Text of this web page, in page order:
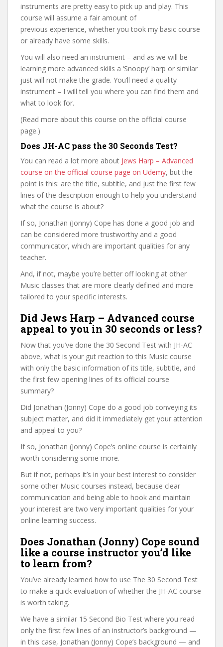
instruments are pretty easy to pick up and play. This
course will assume a fair amount of
previous experience, whether you took my basic course
or already have some skills.
You will also need an instrument – and as we will be
learning more advanced skills a ‘Snoopy’ harp or similar
just will not make the grade. You’ll need a quality
instrument – I will tell you where you can find them and
what to look for.
(Read more about this course on the official course
page.)
Does JH-AC pass the 30 Seconds Test?
You can read a lot more about Jews Harp – Advanced
course on the official course page on Udemy, but the
point is this: are the title, subtitle, and just the first few
lines of the description enough to help you understand
what the course is about?
If so, Jonathan (Jonny) Cope has done a good job and
can be considered more trustworthy and a good
communicator, which are important qualities for any
teacher.
And, if not, maybe you’re better off looking at other
Music classes that are more clearly defined and more
tailored to your specific interests.
Did Jews Harp – Advanced course
appeal to you in 30 seconds or less?
Now that you’ve done the 30 Second Test with JH-AC
above, what is your gut reaction to this Music course
with only the basic information of its title, subtitle, and
the first few opening lines of its official course
summary?
Did Jonathan (Jonny) Cope do a good job conveying its
subject matter, and did it immediately get your attention
and appeal to you?
If so, Jonathan (Jonny) Cope’s online course is certainly
worth considering some more.
But if not, perhaps it’s in your best interest to consider
some other Music courses instead, because clear
communication and being able to hook and maintain
your interest are two very important qualities for your
online learning success.
Does Jonathan (Jonny) Cope sound
like a course instructor you’d like
to learn from?
You’ve already learned how to use The 30 Second Test
to make a quick evaluation of whether the JH-AC course
is worth taking.
We have a similar 15 Second Bio Test where you read
only the first few lines of an instructor’s background —
in this case, Jonathan (Jonny) Cope’s background — and